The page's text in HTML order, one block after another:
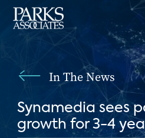
In The News
Synamedia sees
growth for 3-4